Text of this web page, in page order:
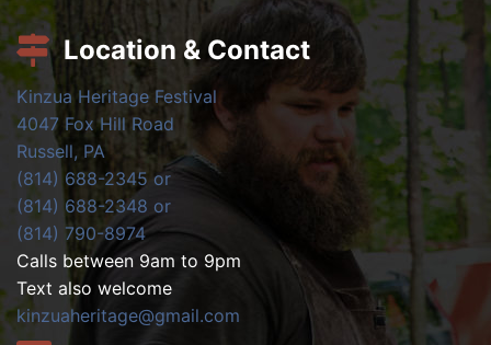
Location & Contact
Kinzua Heritage Festival
4047 Fox Hill Road
Russell, PA
(814) 688-2345 or
(814) 688-2348 or
(814) 790-8974
Calls between 9am to 9pm
Text also welcome
kinzuaheritage@gmail.com